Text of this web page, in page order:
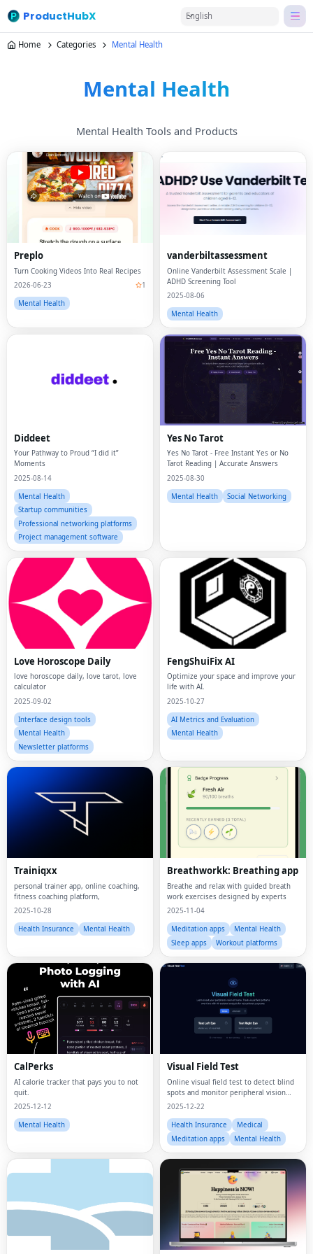
ProductHubX English
Home Categories Mental Health
Mental Health
Mental Health Tools and Products
Preplo
Turn Cooking Videos Into Real Recipes
2026-06-23
1
Mental Health
vanderbiltassessment
Online Vanderbilt Assessment Scale |
ADHD Screening Tool
2025-08-06
Mental Health
Diddeet
Your Pathway to Proud “I did it”
Moments
2025-08-14
Mental Health
Startup communities
Professional networking platforms
Project management software
Yes No Tarot
Yes No Tarot - Free Instant Yes or No
Tarot Reading | Accurate Answers
2025-08-30
Mental Health
Social Networking
Love Horoscope Daily
love horoscope daily, love tarot, love
calculator
2025-09-02
Interface design tools
Mental Health
Newsletter platforms
FengShuiFix AI
Optimize your space and improve your
life with AI.
2025-10-27
AI Metrics and Evaluation
Mental Health
Trainiqxx
personal trainer app, online coaching,
fitness coaching platform,
2025-10-28
Health Insurance
Mental Health
Breathworkk: Breathing app
Breathe and relax with guided breath
work exercises designed by experts
2025-11-04
Meditation apps
Mental Health
Sleep apps
Workout platforms
CalPerks
AI calorie tracker that pays you to not
quit.
2025-12-12
Mental Health
Visual Field Test
Online visual field test to detect blind
spots and monitor peripheral vision
from home using your computer or
2025-12-22
Health Insurance
Medical
Meditation apps
Mental Health